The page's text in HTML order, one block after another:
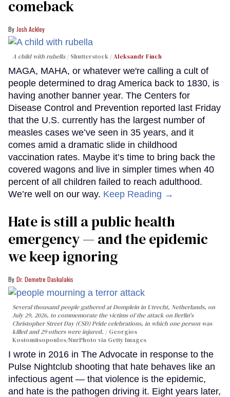
comeback
Josh Ackley
A child with rubella Shutterstock /Aleksandr Finch
MAGA, MAHA, or whatever we're calling a cult of
people determined to drag America back to 1830, is
having another banner year. The Centers for
Disease Control and Prevention reported last Friday
that the U.S. currently has the largest number of
measles cases we’ve seen in 35 years, and it
comes amid a dramatic slide in childhood
vaccination rates. Maybe it’s time to bring back the
covered wagons and live in simpler times when 40
percent of all children failed to reach adulthood.
We’re well on our way. Keep Reading →
Hate is still a public health
emergency — and the epidemic
we keep ignoring
Dr. Demetre Daskalakis
Several thousand people gathered at Domplein in Utrecht, Netherlands, on
July 29, 2026, to commemorate the victims of the attack on Berlin's
Christopher Street Day (CSD) Pride celebrations, in which one person was
killed and 29 others were injured.
Georgios
Kostomitsopoulos/NurPhoto via Getty Images
I wrote in 2016 in The Advocate in response to the
Pulse Nightclub shooting that hate behaves like an
infectious agent — that violence is the epidemic,
and hate is the pathogen driving it. Eight years later,